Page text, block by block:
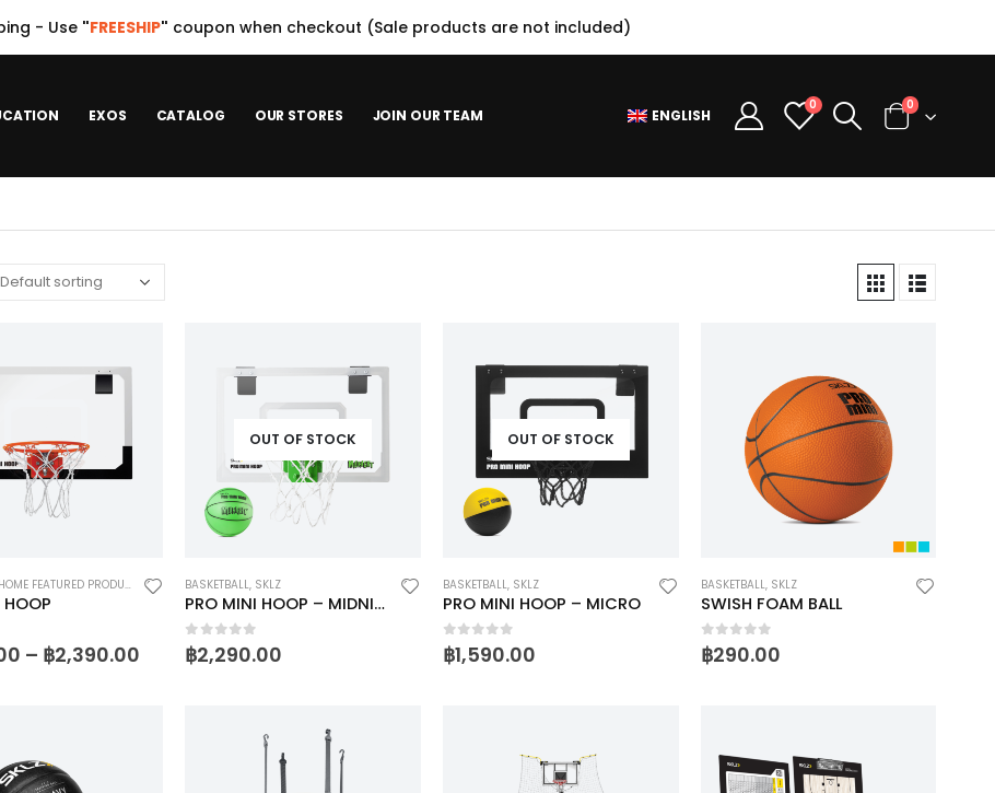
- Use "FREESHIP" coupon when checkout (Sale products are not included)
EXOS CATALOG OUR STORES JOIN OUR TEAM ENGLISH
0 0
HOME FEATURED PRODUCTS 1 ,SKLZ
5 – ฿2,390.00
OUT OF STOCK
BASKETBALL, SKLZ
PRO MINI HOOP – MIDNIGHT
0out of 5
฿2,290.00
OUT OF STOCK
BASKETBALL, SKLZ
PRO MINI HOOP – MICRO
0out of 5
฿1,590.00
BASKETBALL, SKLZ
SWISH FOAM BALL
0out of 5
฿290.00